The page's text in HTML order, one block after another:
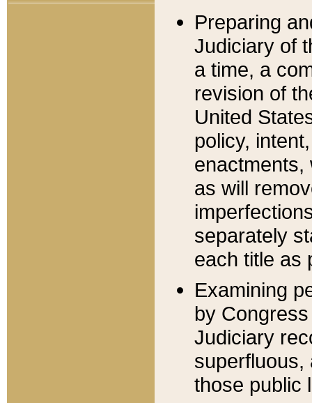
Preparing
Judiciary of
a time, a
revision of
United
policy,
enactments,
as will
separately
each title as
Examining
by
Judiciary
superfluous,
those public